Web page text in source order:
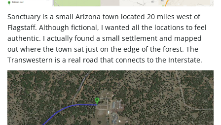
a
Sanctuary is a small Arizona town located 20 miles west of
Flagstaff. Although fictional, I wanted all the locations to feel
authentic. I actually found a small settlement and mapped
out where the town sat just on the edge of the forest. The
Transwestern is a real road that connects to the Interstate.